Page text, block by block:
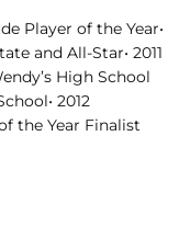
Player of the Year•
and All-Star• 2011
High School
2012
the Year Finalist